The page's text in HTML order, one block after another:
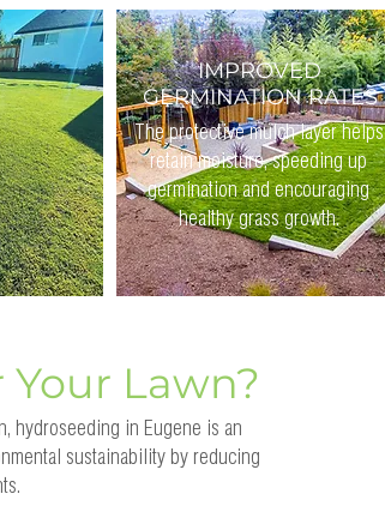
The protective mulch layer helps
retain moisture, speeding up
germination and encouraging
healthy grass growth.
IMPROVED
GERMINATION RATES
Lawn?
hydroseeding in Eugene is an
sustainability by reducing